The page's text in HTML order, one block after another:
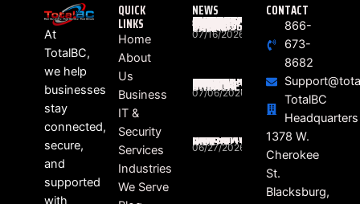
At
TotalBC,
we help
businesses
stay
connected,
secure,
and
supported
with
QUICK
LINKS
Home
About
Us
Business
IT &
Security
Services
Industries
We Serve
NEWS
WHAT ACTUALLY HAPPENS BETWEEN “RING” AND “HELLO”? THE HIDDEN JOURNEY OF EVERY BUSINESS PHONE CALL
07/16/2026
SOUTH CAROLINA BUSINESSES STILL FEELING THE RIPPLE EFFECTS OF DATA BREACHES
07/06/2026
HEALTHCARE RANSOMWARE LAWSUITS ON THE RISE
06/27/2026
CONTACT
866-
673-
8682
TotalBC
Headquarters
1378 W.
Cherokee
St.
Blacksburg,